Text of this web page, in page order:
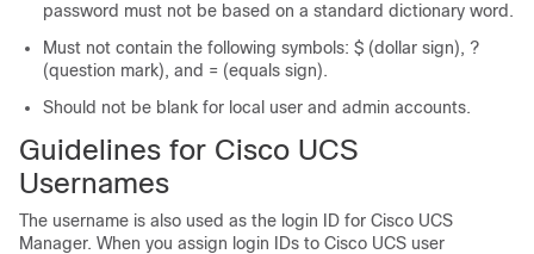
password must not be based on a standard dictionary word.
Must not contain the following symbols: $ (dollar sign), ?
(question mark), and = (equals sign).
Should not be blank for local user and admin accounts.
Guidelines for Cisco UCS
Usernames
The username is also used as the login ID for Cisco UCS
Manager. When you assign login IDs to Cisco UCS user